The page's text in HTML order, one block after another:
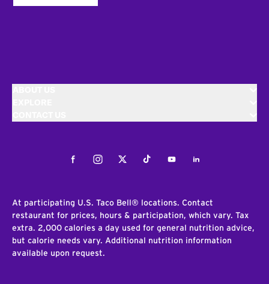
FacebookInstagramTwitterTiktokYoutubeLinkedIn
At participating U.S. Taco Bell® locations. Contact
restaurant for prices, hours & participation, which vary. Tax
extra. 2,000 calories a day used for general nutrition advice,
but calorie needs vary. Additional nutrition information
available upon request.